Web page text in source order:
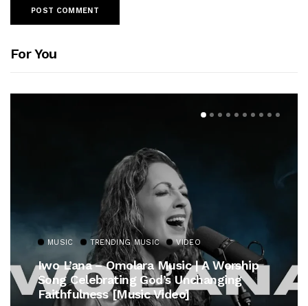
For You
MUSIC TRENDING MUSIC VIDEO
Iwo L’ana – Omolara Music | A Worship
Song Celebrating God’s Unchanging
Faithfulness [Music Video]